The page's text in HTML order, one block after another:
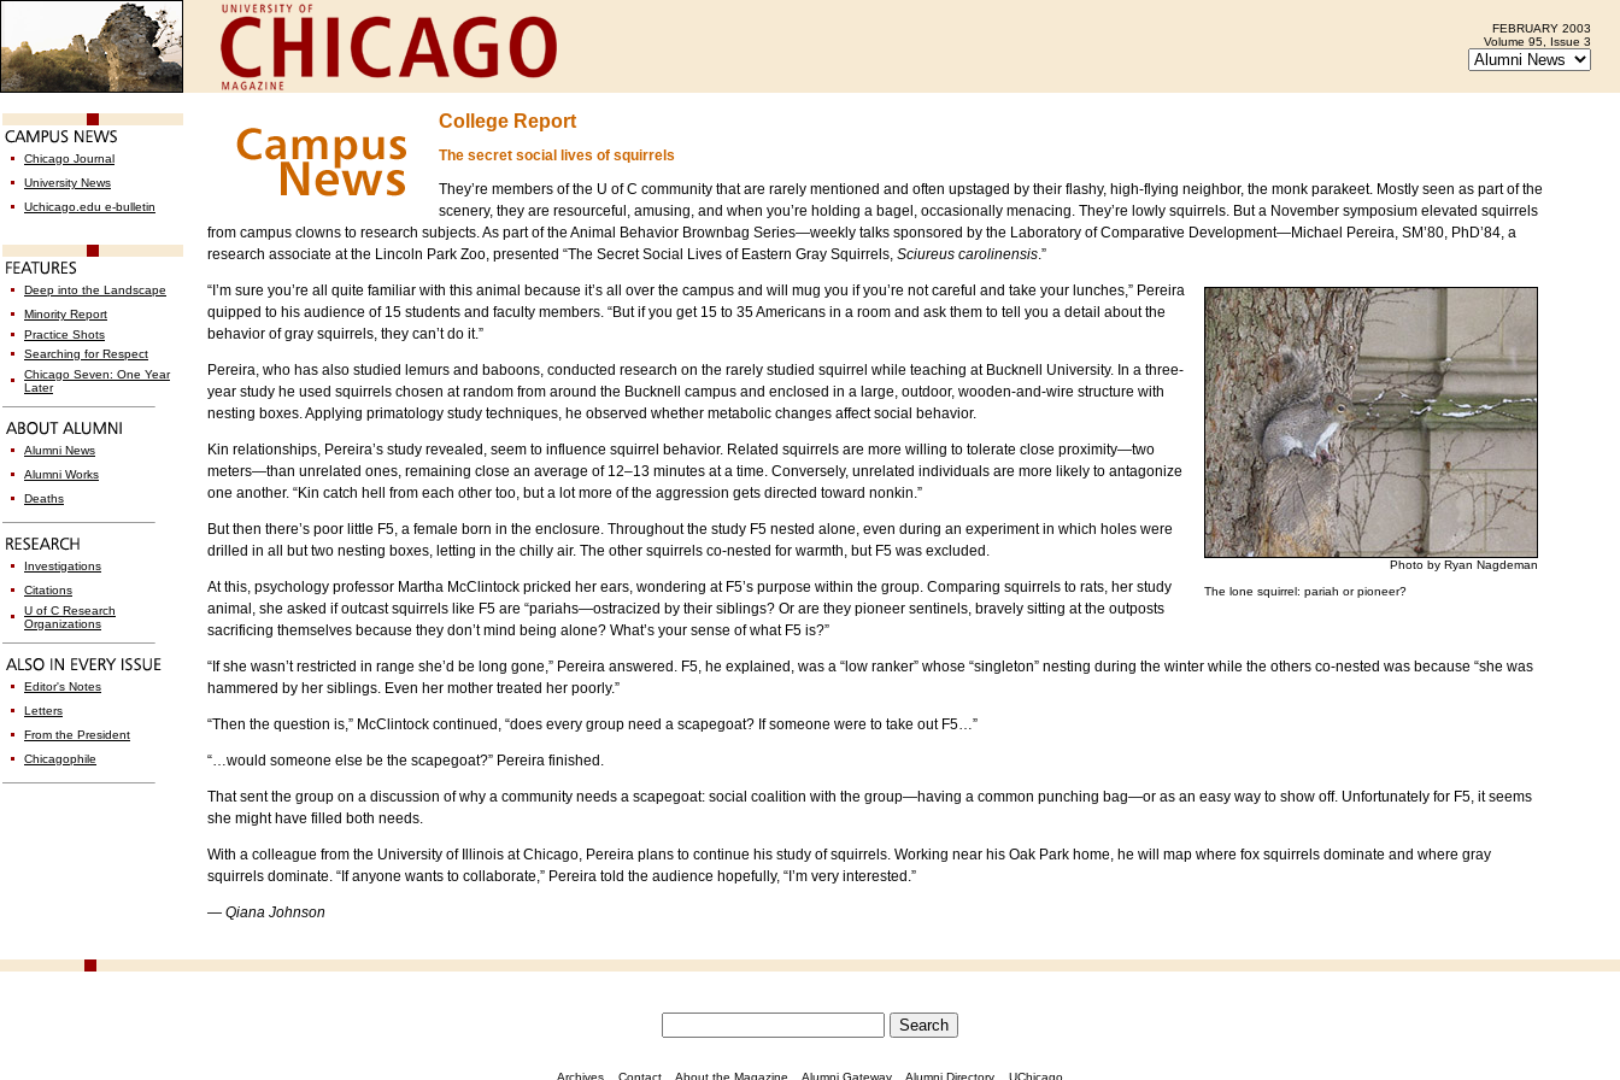
FEBRUARY 2003
Volume 95, Issue 3
Chicago Journal
University News
Uchicago.edu e-bulletin
Deep into the Landscape
Minority Report
Practice Shots
Searching for Respect
Chicago Seven: One Year
Later
Alumni News
Alumni Works
Deaths
Investigations
Citations
U of C Research
Organizations
Editor's Notes
Letters
From the President
Chicagophile
College Report
The secret social lives of squirrels
They’re members of the U of C community that are rarely mentioned and often upstaged by their flashy, high-flying neighbor, the monk parakeet. Mostly seen as part of the
scenery, they are resourceful, amusing, and when you’re holding a bagel, occasionally menacing. They’re lowly squirrels. But a November symposium elevated squirrels
from campus clowns to research subjects. As part of the Animal Behavior Brownbag Series—weekly talks sponsored by the Laboratory of Comparative Development—Michael Pereira, SM’80, PhD’84, a
research associate at the Lincoln Park Zoo, presented “The Secret Social Lives of Eastern Gray Squirrels, Sciureus carolinensis.”
Photo by Ryan Nagdeman
The lone squirrel: pariah or pioneer?
“I’m sure you’re all quite familiar with this animal because it’s all over the campus and will mug you if you’re not careful and take your lunches,” Pereira
quipped to his audience of 15 students and faculty members. “But if you get 15 to 35 Americans in a room and ask them to tell you a detail about the
behavior of gray squirrels, they can’t do it.”
Pereira, who has also studied lemurs and baboons, conducted research on the rarely studied squirrel while teaching at Bucknell University. In a three-
year study he used squirrels chosen at random from around the Bucknell campus and enclosed in a large, outdoor, wooden-and-wire structure with
nesting boxes. Applying primatology study techniques, he observed whether metabolic changes affect social behavior.
Kin relationships, Pereira’s study revealed, seem to influence squirrel behavior. Related squirrels are more willing to tolerate close proximity—two
meters—than unrelated ones, remaining close an average of 12–13 minutes at a time. Conversely, unrelated individuals are more likely to antagonize
one another. “Kin catch hell from each other too, but a lot more of the aggression gets directed toward nonkin.”
But then there’s poor little F5, a female born in the enclosure. Throughout the study F5 nested alone, even during an experiment in which holes were
drilled in all but two nesting boxes, letting in the chilly air. The other squirrels co-nested for warmth, but F5 was excluded.
At this, psychology professor Martha McClintock pricked her ears, wondering at F5’s purpose within the group. Comparing squirrels to rats, her study
animal, she asked if outcast squirrels like F5 are “pariahs—ostracized by their siblings? Or are they pioneer sentinels, bravely sitting at the outposts
sacrificing themselves because they don’t mind being alone? What’s your sense of what F5 is?”
“If she wasn’t restricted in range she’d be long gone,” Pereira answered. F5, he explained, was a “low ranker” whose “singleton” nesting during the winter while the others co-nested was because “she was
hammered by her siblings. Even her mother treated her poorly.”
“Then the question is,” McClintock continued, “does every group need a scapegoat? If someone were to take out F5…”
“…would someone else be the scapegoat?” Pereira finished.
That sent the group on a discussion of why a community needs a scapegoat: social coalition with the group—having a common punching bag—or as an easy way to show off. Unfortunately for F5, it seems
she might have filled both needs.
With a colleague from the University of Illinois at Chicago, Pereira plans to continue his study of squirrels. Working near his Oak Park home, he will map where fox squirrels dominate and where gray
squirrels dominate. “If anyone wants to collaborate,” Pereira told the audience hopefully, “I’m very interested.”
— Qiana Johnson
Archives Contact About the Magazine Alumni Gateway Alumni Directory UChicago